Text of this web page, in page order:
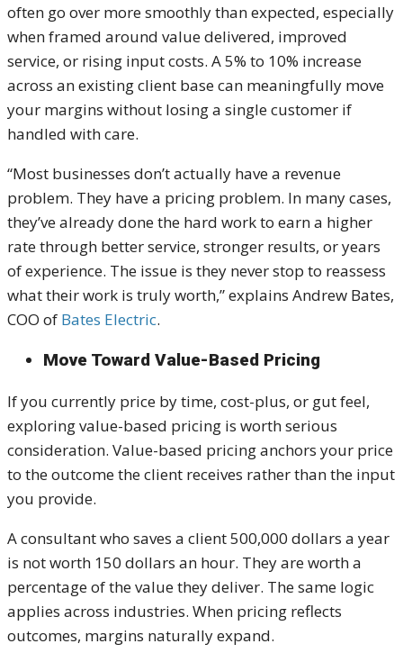
often go over more smoothly than expected, especially
when framed around value delivered, improved
service, or rising input costs. A 5% to 10% increase
across an existing client base can meaningfully move
your margins without losing a single customer if
handled with care.
“Most businesses don’t actually have a revenue
problem. They have a pricing problem. In many cases,
they’ve already done the hard work to earn a higher
rate through better service, stronger results, or years
of experience. The issue is they never stop to reassess
what their work is truly worth,” explains Andrew Bates,
COO of Bates Electric.
Move Toward Value-Based Pricing
If you currently price by time, cost-plus, or gut feel,
exploring value-based pricing is worth serious
consideration. Value-based pricing anchors your price
to the outcome the client receives rather than the input
you provide.
A consultant who saves a client 500,000 dollars a year
is not worth 150 dollars an hour. They are worth a
percentage of the value they deliver. The same logic
applies across industries. When pricing reflects
outcomes, margins naturally expand.